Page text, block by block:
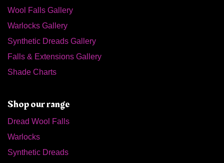
Wool Falls Gallery
Warlocks Gallery
Synthetic Dreads Gallery
Falls & Extensions Gallery
Shade Charts
Shop our range
Dread Wool Falls
Warlocks
Synthetic Dreads